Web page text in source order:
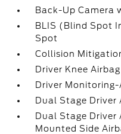
Back-Up Camera
BLIS (Blind Spot
Spot
Collision
Driver Knee Airbag
Driver
Dual Stage Driver
Dual Stage Driver
Mounted Side